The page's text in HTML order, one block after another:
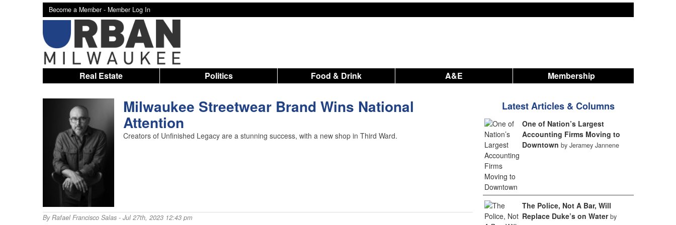
Become a Member - Member Log In
Real Estate Politics Food & Drink A&E Membership
Milwaukee Streetwear Brand Wins National
Attention
Creators of Unfinished Legacy are a stunning success, with a new shop in Third Ward.
ByRafael Francisco Salas- Jul 27th, 2023 12:43 pm
Latest Articles & Columns
One of Nation’s Largest
Accounting Firms Moving to
Downtown by Jeramey Jannene
The Police, Not A Bar, Will
Replace Duke’s on Water by